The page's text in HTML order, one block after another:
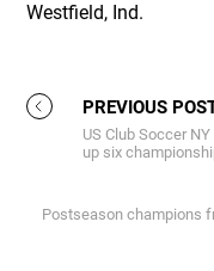
Westfield, Ind.
PREVIOUS
US Club Soccer
up six
Postseason champions